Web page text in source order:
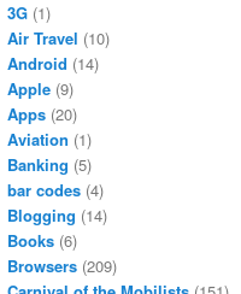
3G (1)
Air Travel (10)
Android (14)
Apple (9)
Apps (20)
Aviation (1)
Banking (5)
bar codes (4)
Blogging (14)
Books (6)
Browsers (209)